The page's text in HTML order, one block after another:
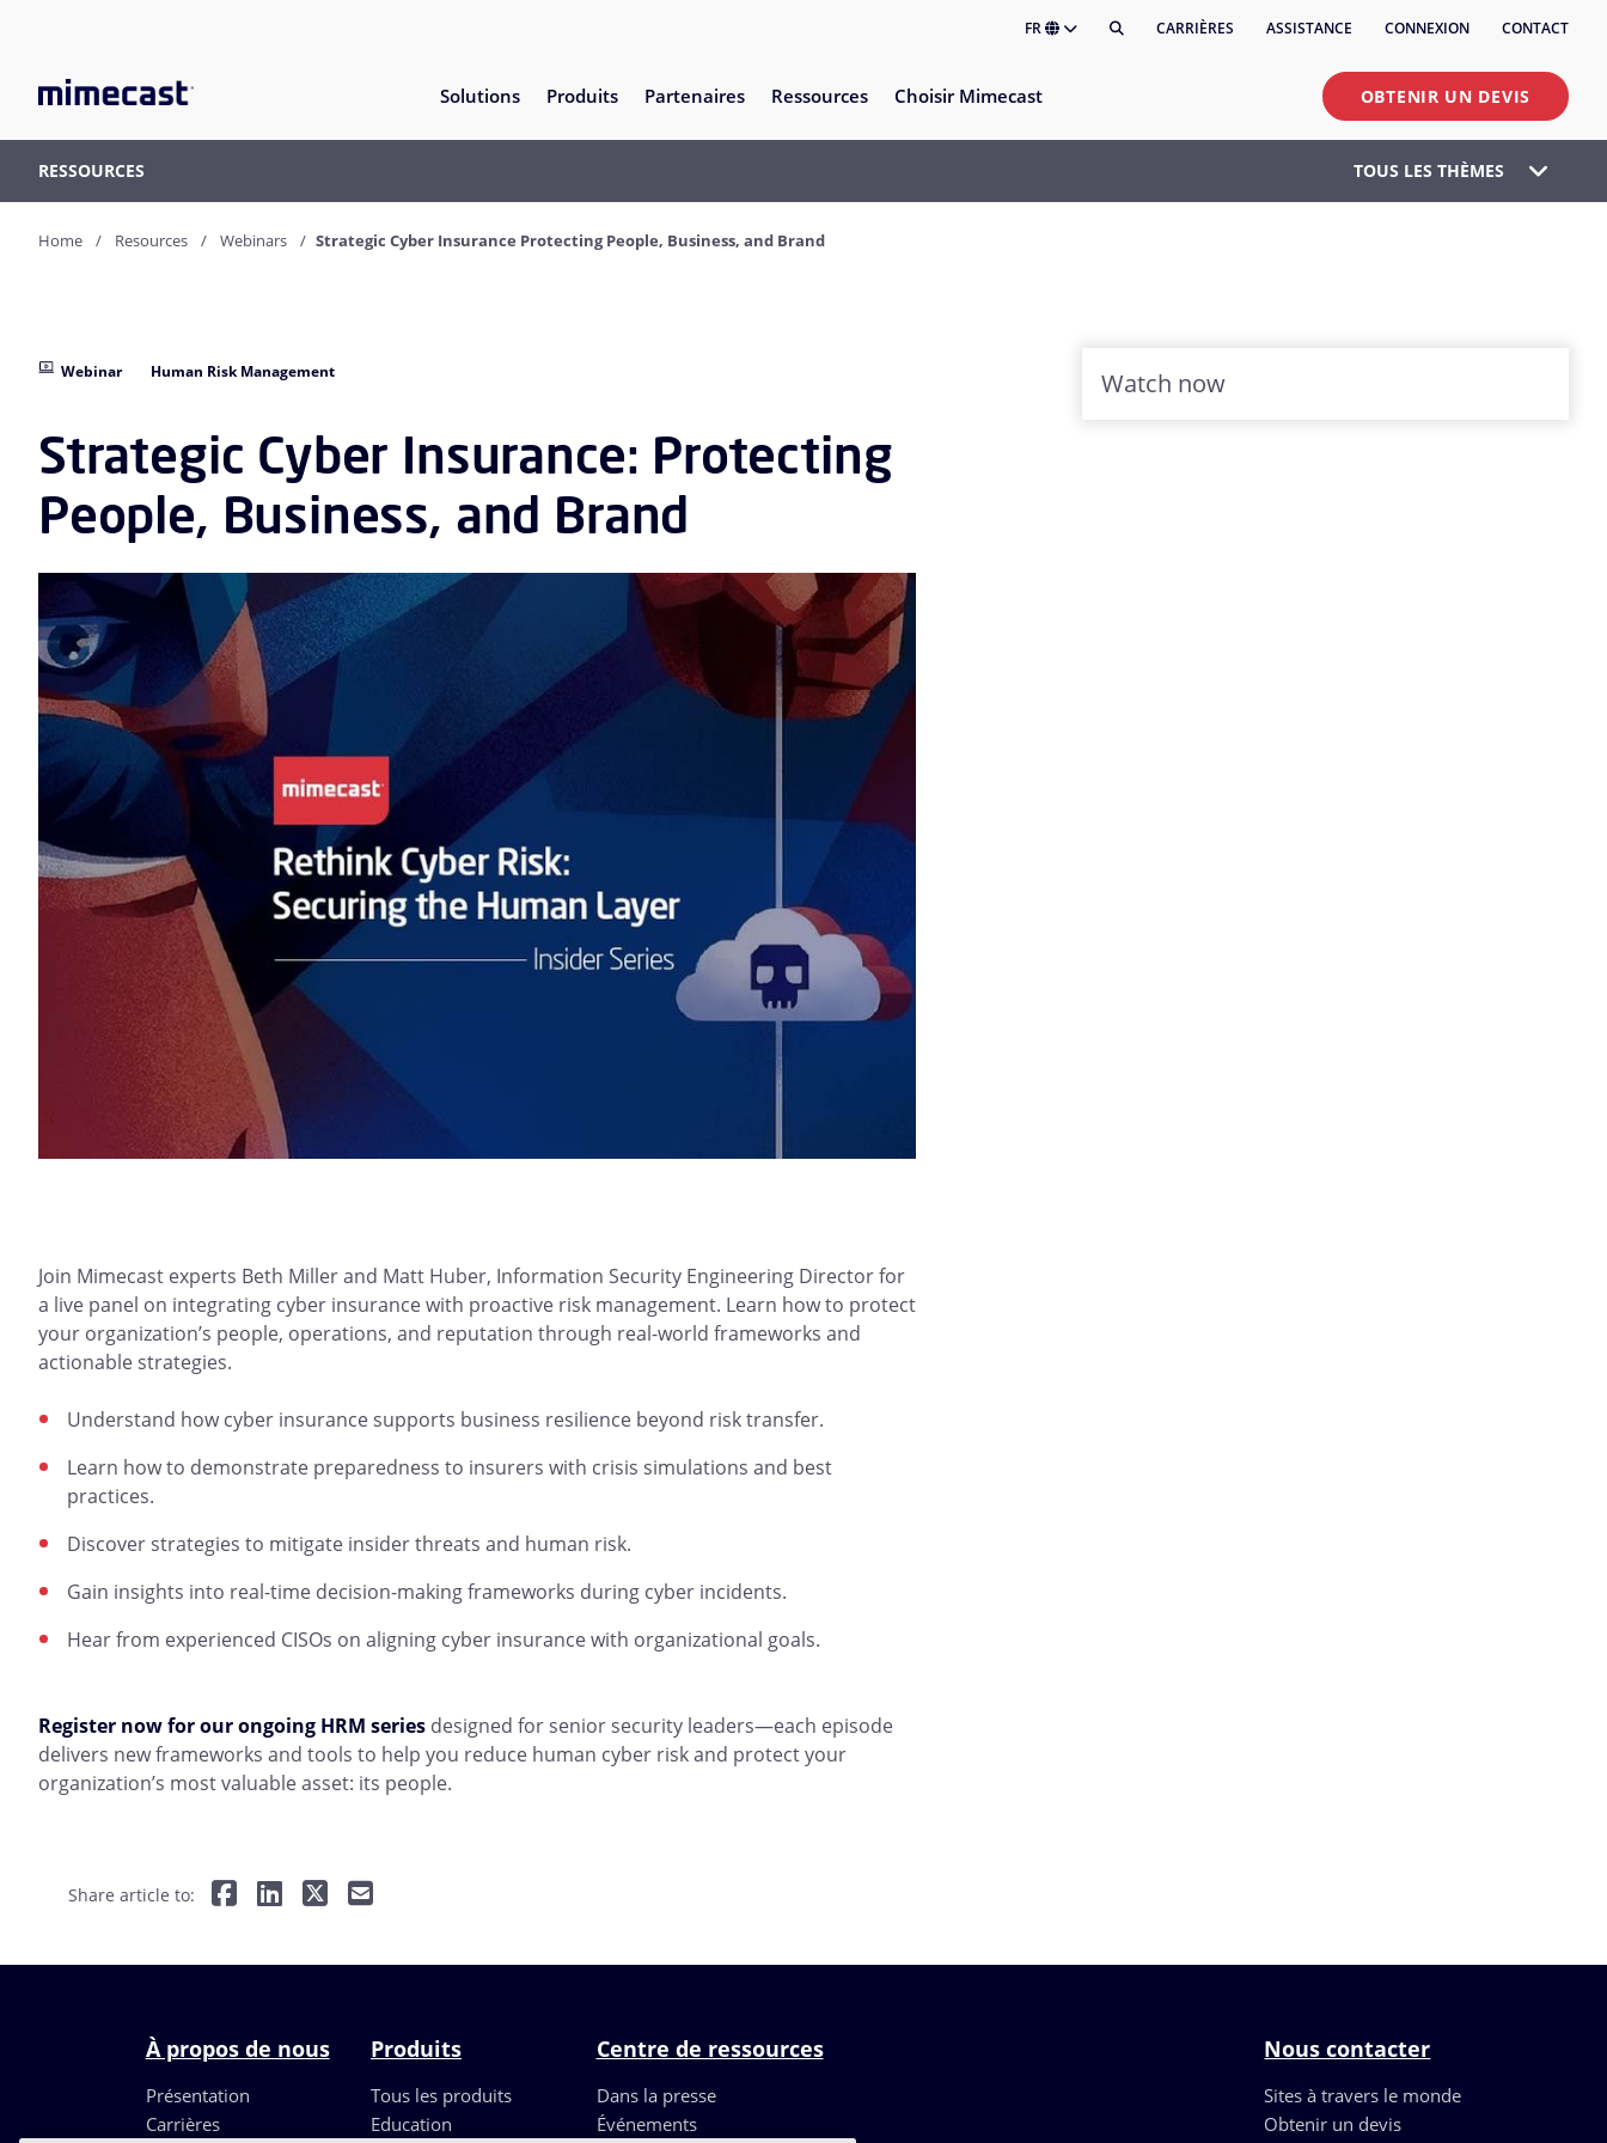
FR CARRIÈRES ASSISTANCE CONNEXION CONTACT
Solutions Produits Partenaires Ressources Choisir Mimecast OBTENIR UN DEVIS
RESSOURCES TOUS LES THÈMES
Home Resources Webinars Strategic Cyber Insurance Protecting People, Business, and Brand
Webinar Human Risk Management
Strategic Cyber Insurance: Protecting
People, Business, and Brand
Join Mimecast experts Beth Miller and Matt Huber, Information Security Engineering Director for
a live panel on integrating cyber insurance with proactive risk management. Learn how to protect
your organization’s people, operations, and reputation through real-world frameworks and
actionable strategies.
Understand how cyber insurance supports business resilience beyond risk transfer.
Learn how to demonstrate preparedness to insurers with crisis simulations and best
practices.
Discover strategies to mitigate insider threats and human risk.
Gain insights into real-time decision-making frameworks during cyber incidents.
Hear from experienced CISOs on aligning cyber insurance with organizational goals.
Register now for our ongoing HRM series designed for senior security leaders—each episode
delivers new frameworks and tools to help you reduce human cyber risk and protect your
organization’s most valuable asset: its people.
Share article to:
Watch now
À propos de nous
Présentation
Carrières
Produits
Tous les produits
Education
Centre de ressources
Dans la presse
Événements
Nous contacter
Sites à travers le monde
Obtenir un devis